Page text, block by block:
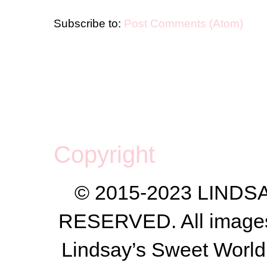
Subscribe to: Post Comments (Atom)
Copyright
© 2015-2023
RESERVED. All
Lindsay’s Sweet